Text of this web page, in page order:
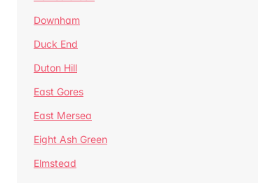
Downham
Duck End
Duton Hill
East Gores
East Mersea
Eight Ash Green
Elmstead